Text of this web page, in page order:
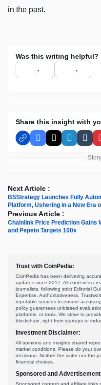
in the past.
Was this writing helpful?
Share this insight with
Facebook
X LinkedIn
Next Article :
BSStrategy Launches Fully
Platform, Ushering in a New Era
Previous Article :
Chainlink Price Prediction Gains
and Pepeto Targets 100x
Trust with CoinPedia:
CoinPedia has been delivering
updates since 2017. All content is
journalists, following strict Editorial
Expertise, Authoritativeness,
reputable sources to ensure
policy guarantees unbiased
platforms, or tools. We strive to
blockchain, right from startups to
Investment Disclaimer:
All opinions and insights shared
market conditions. Please do your
decisions. Neither the writer nor the
financial choices.
Sponsored and
Sponsored content and affiliate links